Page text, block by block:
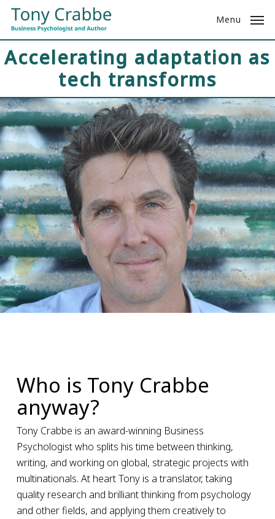
Skip
main
content
Menu
Accelerating adaptation as
tech transforms
Who is Tony Crabbe
anyway?
Tony Crabbe is an award-winning Business
Psychologist who splits his time between thinking,
writing, and working on global, strategic projects with
multinationals. At heart Tony is a translator, taking
quality research and brilliant thinking from psychology
and other fields, and applying them creatively to